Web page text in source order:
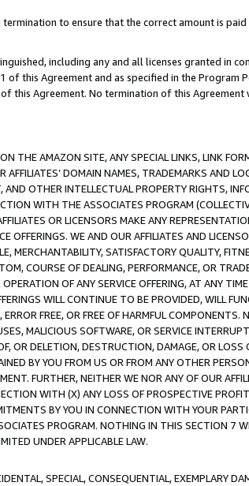
to ensure that the correct amount is
including any and all licenses granted in
this Agreement and as specified in the Program
this Agreement. No termination of this
THE AMAZON SITE, ANY SPECIAL LINKS, LINK
DOMAIN NAMES, TRADEMARKS AND
OTHER INTELLECTUAL PROPERTY RIGHTS,
WITH THE ASSOCIATES PROGRAM
OR LICENSORS MAKE ANY
WE AND OUR AFFILIATES AND
MERCHANTABILITY, SATISFACTORY QUALITY,
COURSE OF DEALING, PERFORMANCE, OR
OF ANY SERVICE OFFERING, AT ANY
WILL CONTINUE TO BE PROVIDED, WILL
FREE, OR FREE OF HARMFUL COMPONENTS.
MALICIOUS SOFTWARE, OR SERVICE
OR DELETION, DESTRUCTION, DAMAGE, OR LOSS
BY YOU FROM US OR FROM ANY OTHER
FURTHER, NEITHER WE NOR ANY OF OUR
WITH (X) ANY LOSS OF PROSPECTIVE
BY YOU IN CONNECTION WITH YOUR
PROGRAM. NOTHING IN THIS SECTION 7
UNDER APPLICABLE LAW.
SPECIAL, CONSEQUENTIAL, EXEMPLARY